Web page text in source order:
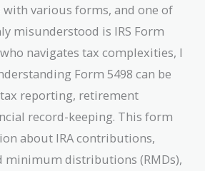
with various forms, and one of
misunderstood is IRS Form
navigates tax complexities, I
Form 5498 can be
reporting, retirement
record-keeping. This form
about IRA contributions,
minimum distributions (RMDs),